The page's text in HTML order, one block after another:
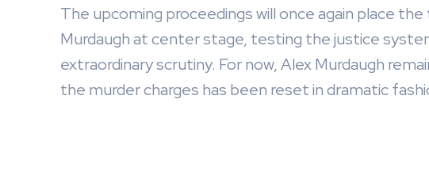
The upcoming proceedings will once again place
Murdaugh at center stage, testing the justice
extraordinary scrutiny. For now, Alex Murdaugh
the murder charges has been reset in dramatic